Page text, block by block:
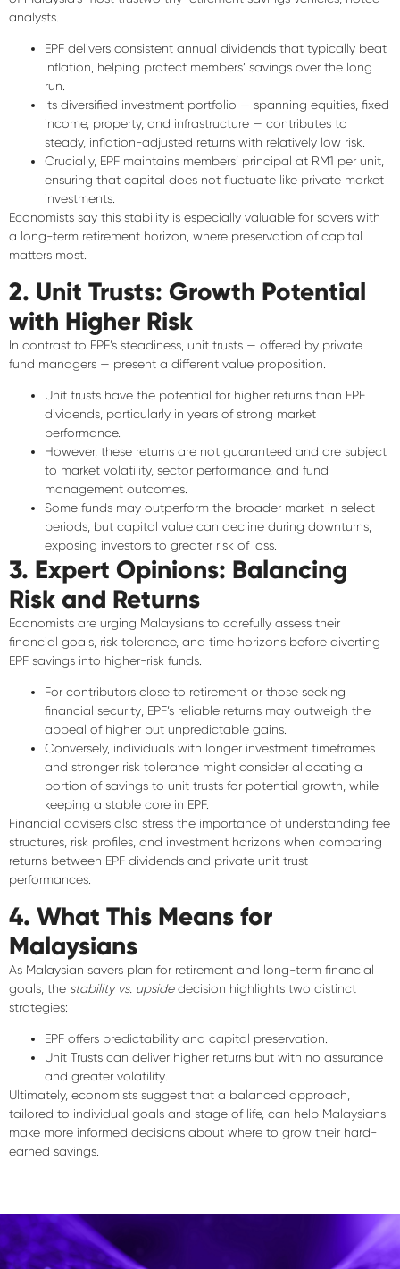
analysts.
EPF delivers consistent annual dividends that typically beat
inflation, helping protect members’ savings over the long
run.
Its diversified investment portfolio — spanning equities, fixed
income, property, and infrastructure — contributes to
steady, inflation-adjusted returns with relatively low risk.
Crucially, EPF maintains members’ principal at RM1 per unit,
ensuring that capital does not fluctuate like private market
investments.
Economists say this stability is especially valuable for savers with
a long-term retirement horizon, where preservation of capital
matters most.
2. Unit Trusts: Growth Potential
with Higher Risk
In contrast to EPF’s steadiness, unit trusts — offered by private
fund managers — present a different value proposition.
Unit trusts have the potential for higher returns than EPF
dividends, particularly in years of strong market
performance.
However, these returns are not guaranteed and are subject
to market volatility, sector performance, and fund
management outcomes.
Some funds may outperform the broader market in select
periods, but capital value can decline during downturns,
exposing investors to greater risk of loss.
3. Expert Opinions: Balancing
Risk and Returns
Economists are urging Malaysians to carefully assess their
financial goals, risk tolerance, and time horizons before diverting
EPF savings into higher-risk funds.
For contributors close to retirement or those seeking
financial security, EPF’s reliable returns may outweigh the
appeal of higher but unpredictable gains.
Conversely, individuals with longer investment timeframes
and stronger risk tolerance might consider allocating a
portion of savings to unit trusts for potential growth, while
keeping a stable core in EPF.
Financial advisers also stress the importance ofunderstanding fee
structures, risk profiles, and investment horizons when comparing
returns between EPF dividends and private unit trust
performances.
4. What This Means for
Malaysians
As Malaysian savers plan for retirement and long-term financial
goals, the stability vs. upsidedecision highlights two distinct
strategies:
EPF offers predictability and capital preservation.
Unit Trusts can deliver higher returns but with no assurance
and greater volatility.
Ultimately, economists suggest that a balanced approach,
tailored to individual goals and stage of life, can help Malaysians
make more informed decisions about where to grow their hard-
earned savings.